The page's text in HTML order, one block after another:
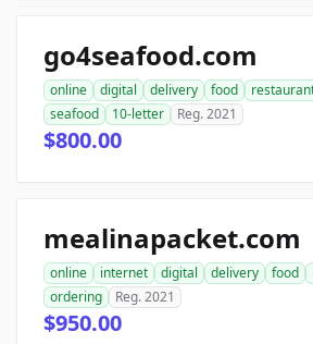
go4seafood.com
online digital delivery food
seafood
10-letter Reg. 2021
$800.00
mealinapacket.com
online internet digital delivery food
ordering
Reg. 2021
$950.00